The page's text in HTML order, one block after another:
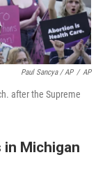
Paul Sancya / AP / AP
after the Supreme
Michigan